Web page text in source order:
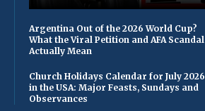
Argentina Out of the 2026 World Cup?
What the Viral Petition and AFA Scandal
Actually Mean
Church Holidays Calendar for July 2026
in the USA: Major Feasts, Sundays and
Observances